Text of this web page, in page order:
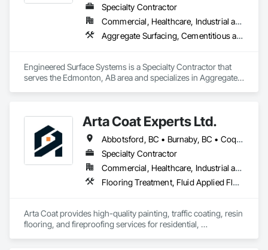
Specialty Contractor
Commercial, Healthcare, Industrial and Energy, Infrastructure, Institutional
Aggregate Surfacing, Cementitious and Reactive Waterproofing, Concrete Finishing, Flooring, Flooring Treatment, Fluid Applied Flooring, Fluid Applied Waterproofing, Joint Sealants
Engineered Surface Systems is a Specialty Contractor that
serves the Edmonton, AB area and specializes in Aggregate
Sealants.
Arta Coat Experts Ltd.
Abbotsford, BC • Burnaby, BC • Coquitlam, BC • Hope, BC • Kelowna, BC • Langley Twp, BC • North Vancouver, BC • Pemberton, BC • Richmond, BC • Squamish, BC • Sunshine Coast, BC • Surrey, BC • Vancouver, BC • Victoria, BC • Whistler, BC • British Columbia
Specialty Contractor
Commercial, Healthcare, Industrial and Energy, Infrastructure, Institutional, Residential
Flooring Treatment, Fluid Applied Flooring, Painting, Painting and Coatings, Traffic Coatings
Arta Coat provides high-quality painting, traffic coating, resin
flooring, and fireproofing services for residential,